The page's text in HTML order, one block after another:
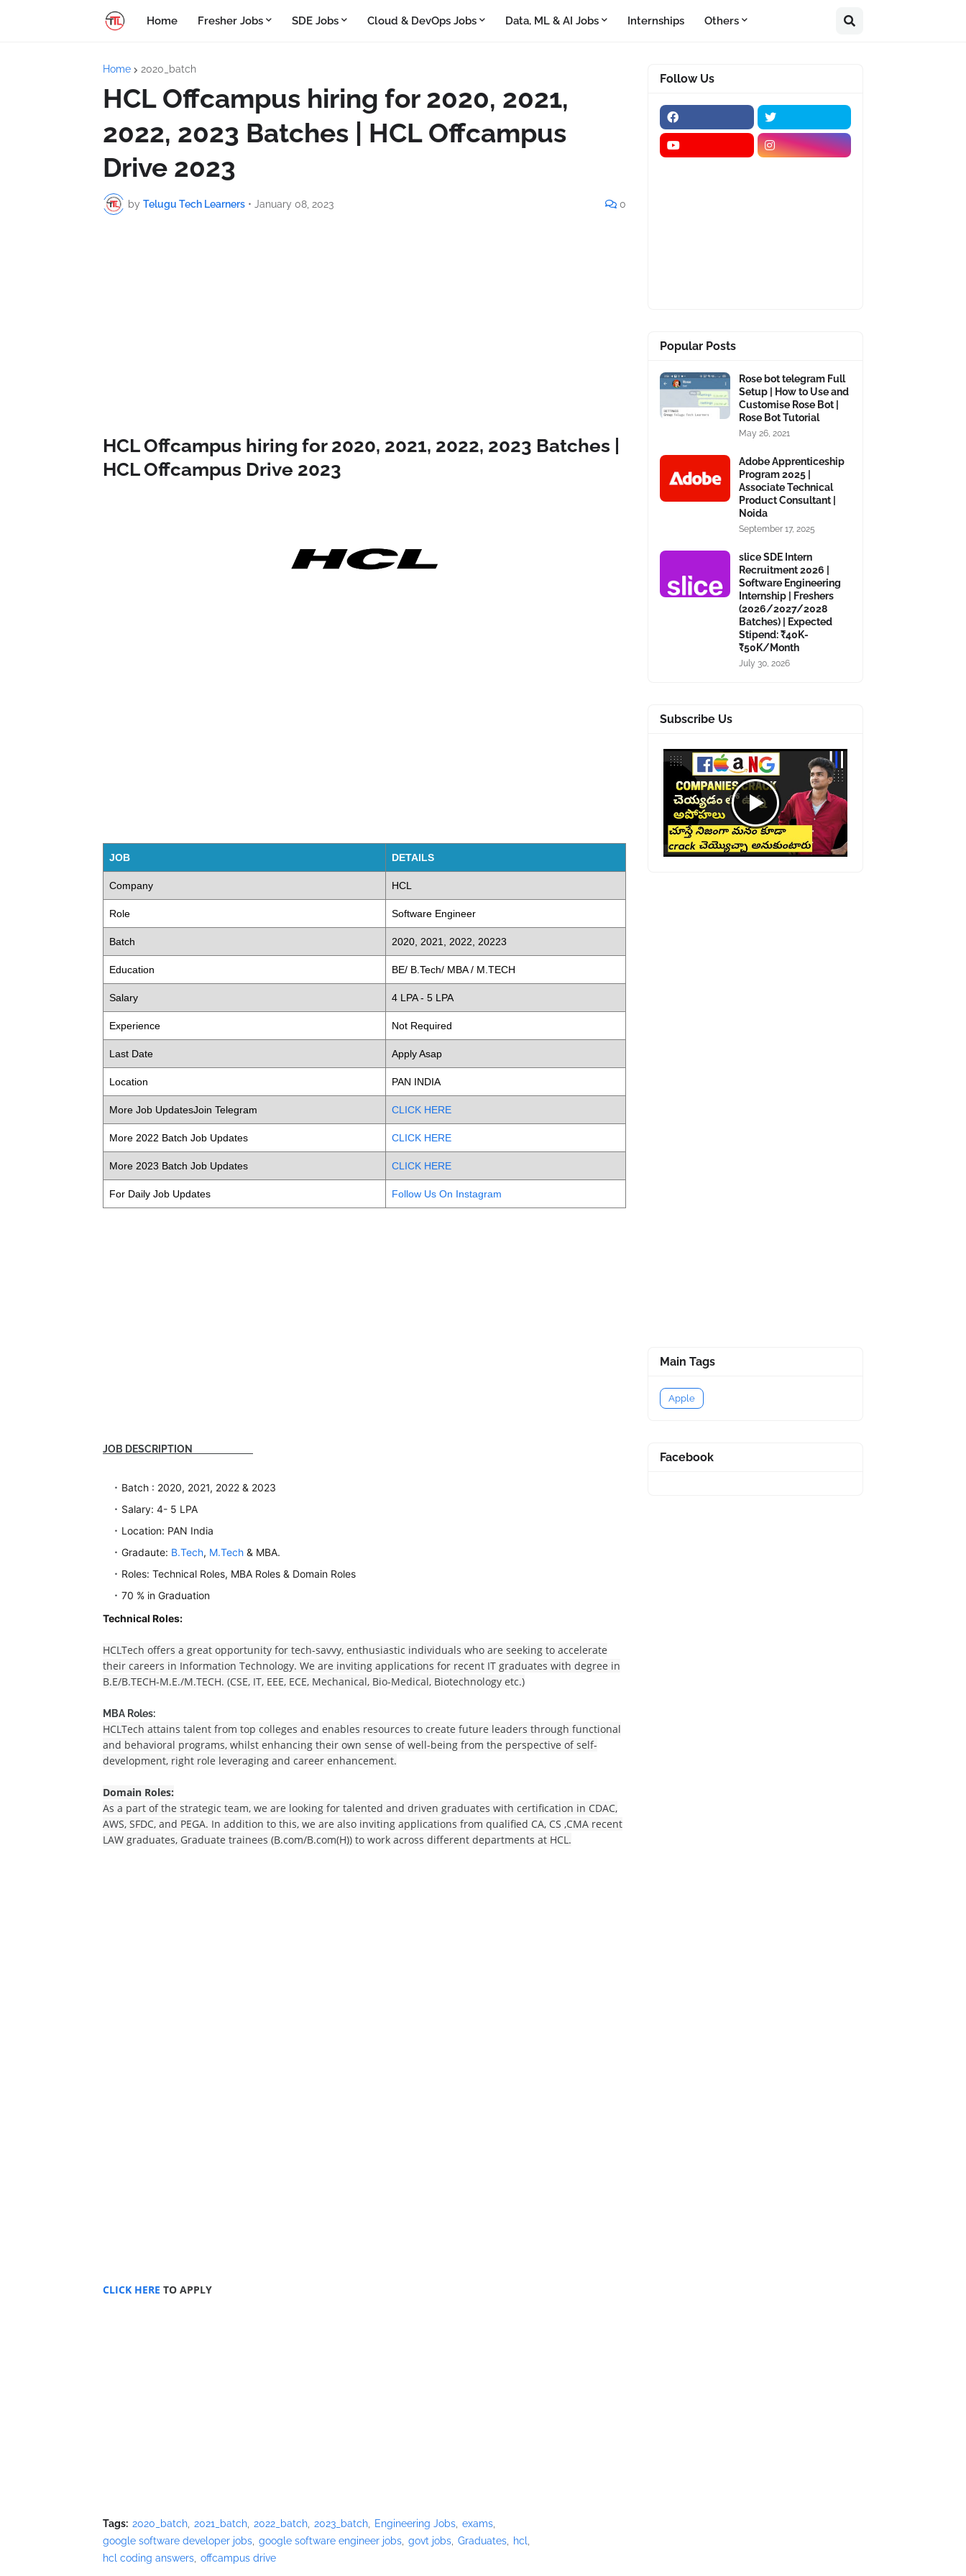
Home Fresher Jobs SDE Jobs Cloud & DevOps Jobs Data, ML & AI Jobs Internships Others
Home 2020_batch
HCL Offcampus hiring for 2020, 2021,
2022, 2023 Batches | HCL Offcampus
Drive 2023
by Telugu Tech Learners • January 08, 2023 0
HCL Offcampus hiring for 2020, 2021, 2022, 2023 Batches |
HCL Offcampus Drive 2023
JOB DETAILS
Company HCL
Role Software Engineer
Batch 2020, 2021, 2022, 20223
Education BE/ B.Tech/ MBA / M.TECH
Salary 4 LPA - 5 LPA
Experience Not Required
Last Date Apply Asap
Location PAN INDIA
More Job UpdatesJoin Telegram CLICK HERE
More 2022 Batch Job Updates CLICK HERE
More 2023 Batch Job Updates CLICK HERE
For Daily Job Updates Follow Us On Instagram
JOB DESCRIPTION
Batch : 2020, 2021, 2022 & 2023
Salary: 4- 5 LPA
Location: PAN India
Gradaute: B.Tech, M.Tech & MBA.
Roles: Technical Roles, MBA Roles & Domain Roles
70 % in Graduation
Technical Roles:
HCLTech offers a great opportunity for tech-savvy, enthusiastic individuals who are seeking to accelerate
their careers in Information Technology. We are inviting applications for recent IT graduates with degree in
B.E/B.TECH-M.E./M.TECH. (CSE, IT, EEE, ECE, Mechanical, Bio-Medical, Biotechnology etc.)
MBA Roles:
HCLTech attains talent from top colleges and enables resources to create future leaders through functional
and behavioral programs, whilst enhancing their own sense of well-being from the perspective of self-
development, right role leveraging and career enhancement.
Domain Roles:
As a part of the strategic team, we are looking for talented and driven graduates with certification in CDAC,
AWS, SFDC, and PEGA. In addition to this, we are also inviting applications from qualified CA, CS ,CMA recent
LAW graduates, Graduate trainees (B.com/B.com(H)) to work across different departments at HCL.
CLICK HERE TO APPLY
Tags: 2020_batch 2021_batch 2022_batch 2023_batch Engineering Jobs exams
google software developer jobs google software engineer jobs govt jobs Graduates
hcl
hcl coding answers offcampus drive
Follow Us
Popular Posts
Rose bot telegram Full
Setup | How to Use and
Customise Rose Bot |
Rose Bot Tutorial
May 26, 2021
Adobe Apprenticeship
Program 2025 |
Associate Technical
Product Consultant |
Noida
September 17, 2025
slice SDE Intern
Recruitment 2026 |
Software Engineering
Internship | Freshers
(2026/2027/2028
Batches) | Expected
Stipend: ₹40K-
₹50K/Month
July 30, 2026
Subscribe Us
Main Tags
Apple
Facebook